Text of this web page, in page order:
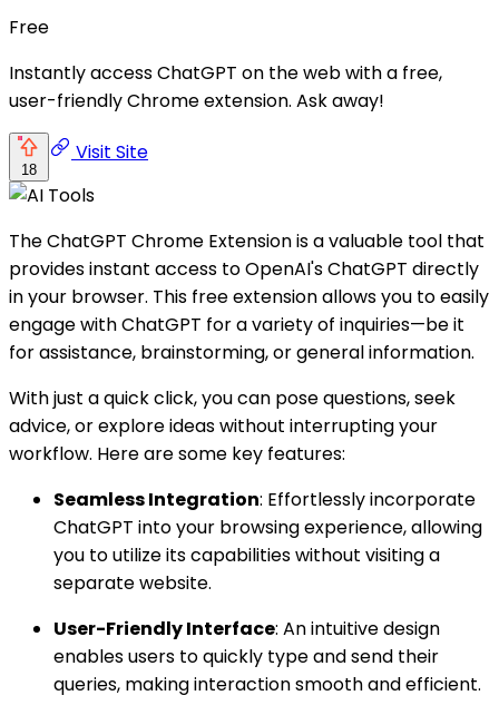
Free
Instantly access ChatGPT on the web with a free,
user-friendly Chrome extension. Ask away!
18
Visit Site
The ChatGPT Chrome Extension is a valuable tool that
provides instant access to OpenAI's ChatGPT directly
in your browser. This free extension allows you to easily
engage with ChatGPT for a variety of inquiries—be it
for assistance, brainstorming, or general information.
With just a quick click, you can pose questions, seek
advice, or explore ideas without interrupting your
workflow. Here are some key features:
Seamless Integration: Effortlessly incorporate
ChatGPT into your browsing experience, allowing
you to utilize its capabilities without visiting a
separate website.
User-Friendly Interface: An intuitive design
enables users to quickly type and send their
queries, making interaction smooth and efficient.